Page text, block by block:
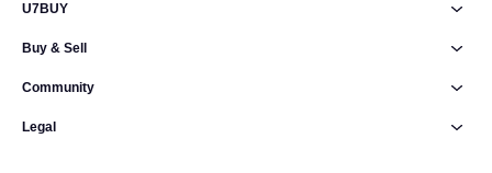
U7BUY
Buy & Sell
Community
Legal